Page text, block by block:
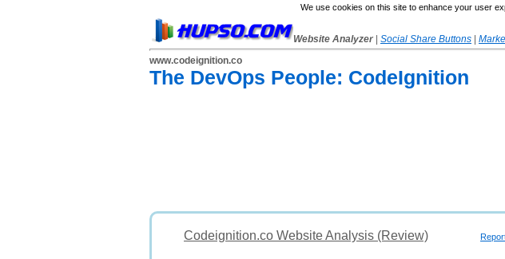
We use cookies on this site to enhance your user
Website Analyzer Social Share Buttons
www.codeignition.co
The DevOps People: CodeIgnition
Codeignition.co Website Analysis (Review)